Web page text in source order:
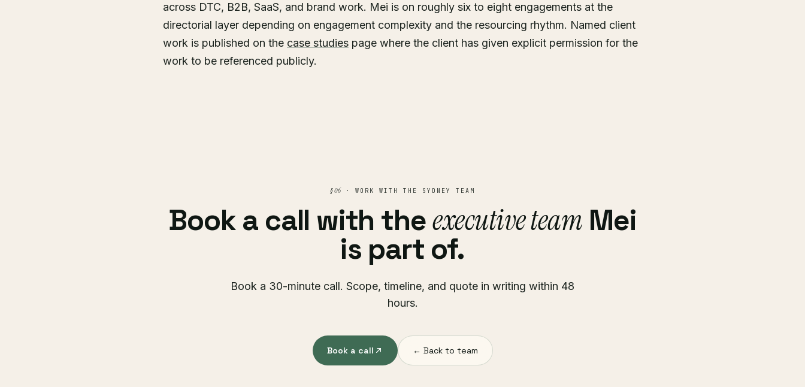
across DTC, B2B, SaaS, and brand work. Mei is on roughly six to eight engagements at the
directorial layer depending on engagement complexity and the resourcing rhythm. Named client
work is published on the case studies page where the client has given explicit permission for the
work to be referenced publicly.
§ 06· WORK WITH THE SYDNEY TEAM
Book a call with theexecutive team Mei
is part of.
Book a 30-minute call. Scope, timeline, and quote in writing within 48
hours.
Book a call ← Back to team